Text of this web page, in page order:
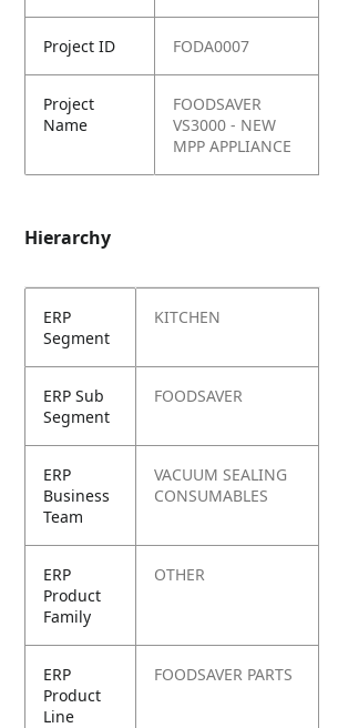
Project ID FODA0007
Project
Name
FOODSAVER
VS3000 - NEW
MPP APPLIANCE
Hierarchy
ERP
Segment
KITCHEN
ERP Sub
Segment
FOODSAVER
ERP
Business
Team
VACUUM SEALING
CONSUMABLES
ERP
Product
Family
OTHER
ERP
Product
Line
FOODSAVER PARTS